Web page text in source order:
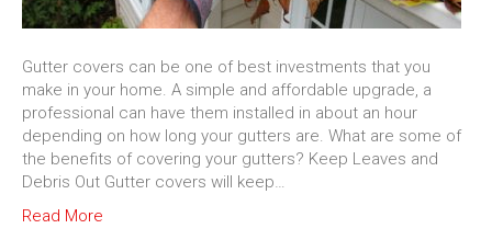
Gutter covers can be one of best investments that you
make in your home. A simple and affordable upgrade, a
professional can have them installed in about an hour
depending on how long your gutters are. What are some of
the benefits of covering your gutters? Keep Leaves and
Debris Out Gutter covers will keep…
Read More